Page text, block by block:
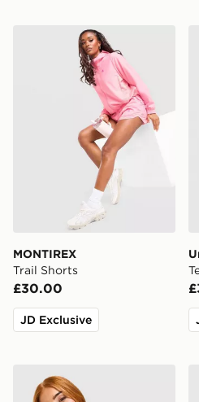
MONTIREX Trail Shorts
MONTIREX
Trail Shorts
£30.00
JD Exclusive
Ed Hardy Soaring Dragon